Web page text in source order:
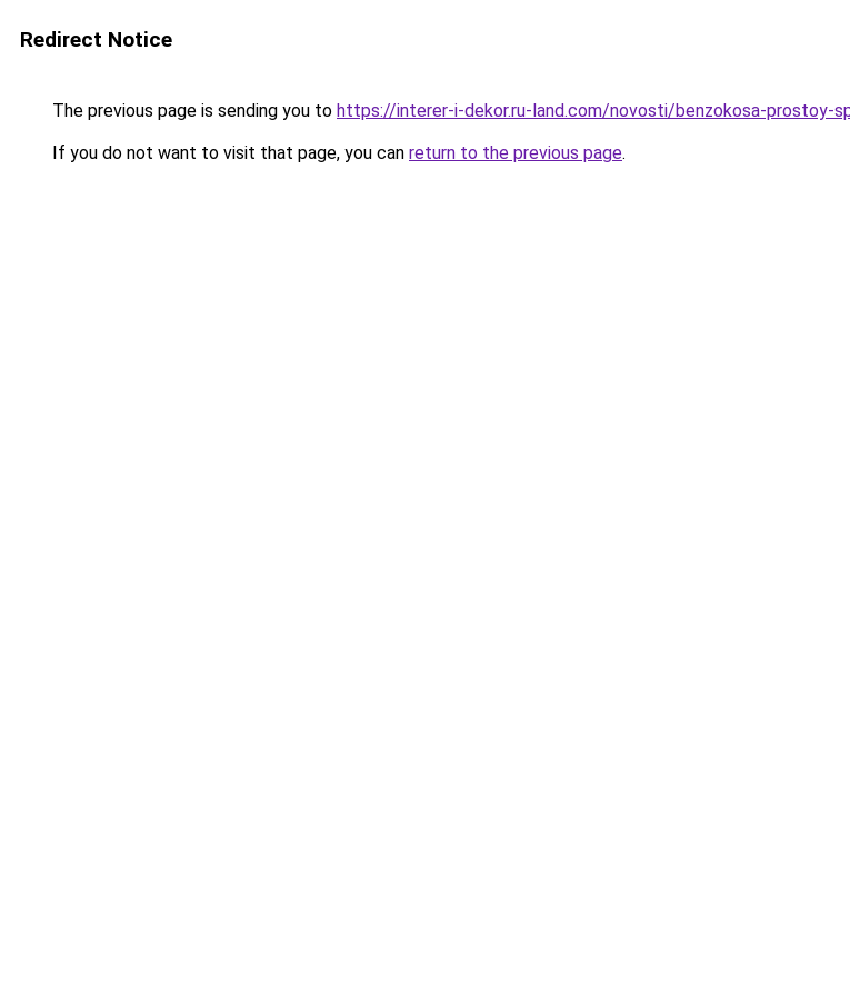
Redirect Notice
The previous page is sending you to https://interer-i-dekor.ru-land.com/novosti/benzokosa-prostoy-
If you do not want to visit that page, you can return to the previous page.